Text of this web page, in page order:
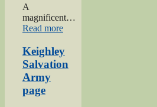
A
magnificent…
Read more“2019
Show”
Keighley
Salvation
Army
page